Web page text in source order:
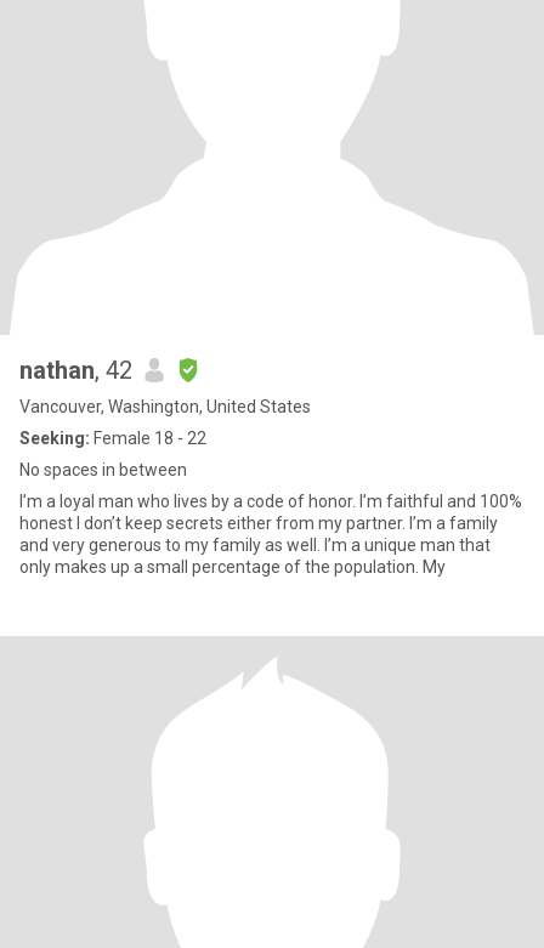
nathan, 42
Vancouver, Washington, United States
Seeking: Female 18 - 22
No spaces in between
I’m a loyal man who lives by a code of honor. I’m faithful and 100%
honest I don’t keep secrets either from my partner. I’m a family
and very generous to my family as well. I’m a unique man that
only makes up a small percentage of the population. My